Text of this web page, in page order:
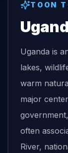
TOON
Uganda is
lakes,
warm
major
often
River,